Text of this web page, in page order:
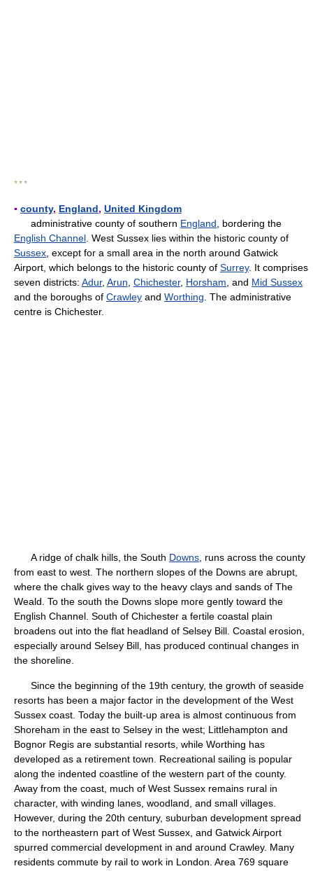
* * *
▪ county, England, United Kingdom
administrative county of southern England , bordering the
English Channel . West Sussex lies within the historic county of
Sussex , except for a small area in the north around Gatwick
Airport, which belongs to the historic county of Surrey. It comprises
seven districts: Adur, Arun Chichester, Horsham , and Mid Sussex
and the boroughs of Crawley and Worthing . The administrative
centre is Chichester.
A ridge of chalk hills, the South Downs , runs across the county
from east to west. The northern slopes of the Downs are abrupt,
where the chalk gives way to the heavy clays and sands of The
Weald. To the south the Downs slope more gently toward the
English Channel. South of Chichester a fertile coastal plain
broadens out into the flat headland of Selsey Bill. Coastal erosion,
especially around Selsey Bill, has produced continual changes in
the shoreline.
Since the beginning of the 19th century, the growth of seaside
resorts has been a major factor in the development of the West
Sussex coast. Today the built-up area is almost continuous from
Shoreham in the east to Selsey in the west; Littlehampton and
Bognor Regis are substantial resorts, while Worthing has
developed as a retirement town. Recreational sailing is popular
along the indented coastline of the western part of the county.
Away from the coast, much of West Sussex remains rural in
character, with winding lanes, woodland, and small villages.
However, during the 20th century, suburban development spread
to the northeastern part of West Sussex, and Gatwick Airport
spurred commercial development in and around Crawley. Many
residents commute by rail to work in London. Area 769 square